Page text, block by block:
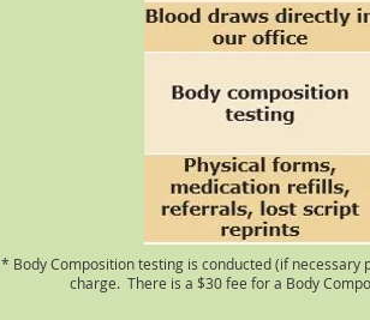
* Body Composition testing is conducted (if
charge. There is a $30 fee for a Body